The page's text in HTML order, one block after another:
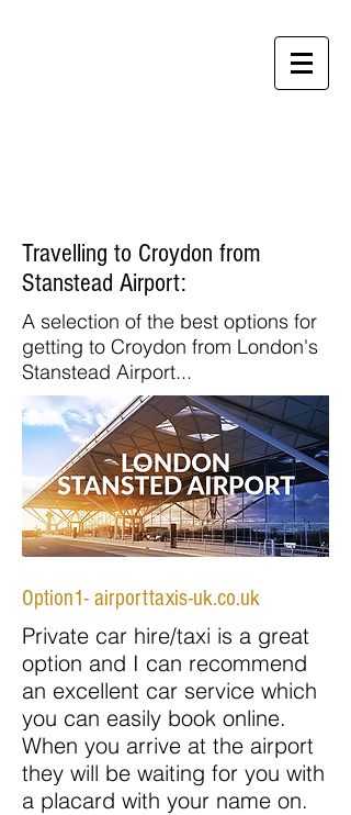
Travelling to Croydon from
Stanstead Airport:
A selection of the best options for
getting to Croydon from London's
Stanstead Airport...
Option1- airporttaxis-uk.co.uk
Private car hire/taxi is a great
option and I can recommend
an excellent car service which
you can easily book online.
When you arrive at the airport
they will be waiting for you with
a placard with your name on.